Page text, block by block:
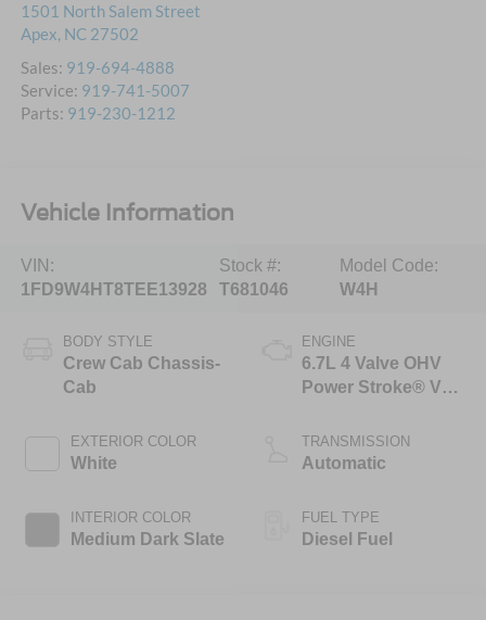
1501 North Salem Street
Apex, NC 27502
Sales: 919-694-4888
Service: 919-741-5007
Parts: 919-230-1212
Vehicle Information
VIN:
1FD9W4HT8TEE13928
Stock #:
T681046
Model Code:
W4H
BODY STYLE
Crew Cab Chassis-
Cab
EXTERIOR COLOR
White
INTERIOR COLOR
Medium Dark Slate
ENGINE
6.7L 4 Valve OHV
Power Stroke® V8
Engine with Manual
Push-button
TRANSMISSION
Automatic
FUEL TYPE
Diesel Fuel